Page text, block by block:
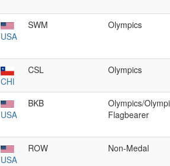
USA
SWM Olympics
CHI
CSL Olympics
USA
BKB
Olympics/
Flagbearer
USA
ROW Non-Medal